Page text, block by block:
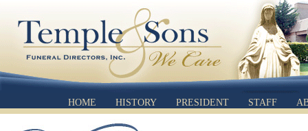
HOME HISTORY PRESIDENT STAFF